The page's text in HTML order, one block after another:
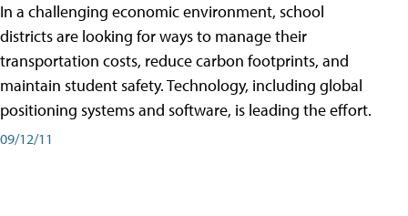
In a challenging economic environment, school
districts are looking for ways to manage their
transportation costs, reduce carbon footprints, and
maintain student safety. Technology, including global
positioning systems and software, is leading the effort.
09/12/11